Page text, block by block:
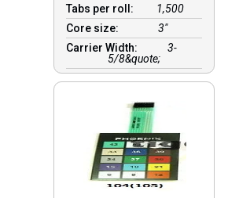
Tabs per roll:
1,500
Core size:
3″
Carrier Width:
3-
5/8&quote;